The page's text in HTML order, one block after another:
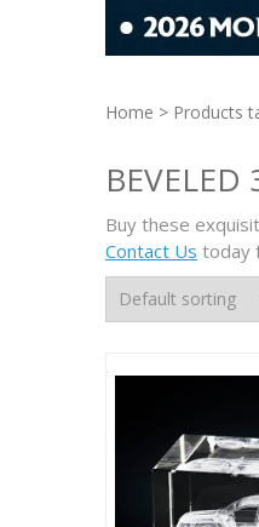
Home > Products
BEVELED
Buy these
Contact Us today